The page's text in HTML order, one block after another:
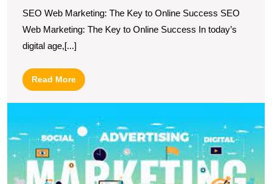
SEO Web Marketing: The Key to Online Success SEO
Web Marketing: The Key to Online Success In today’s
digital age,[...]
Read MoreRead
More